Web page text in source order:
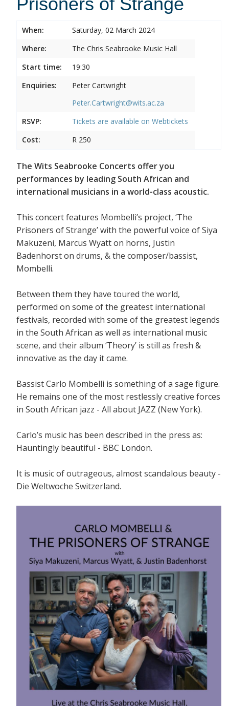
When:
Saturday, 02 March 2024
Where:
The Chris Seabrooke Music Hall
Start time:
19:30
Enquiries:
Peter Cartwright
Peter.Cartwright@wits.ac.za
RSVP:
Tickets are available on Webtickets
Cost:
R 250
The Wits Seabrooke Concerts offer you
performances by leading South African and
international musicians in a world-class acoustic.
This concert features Mombelli’s project, ‘The
Prisoners of Strange’ with the powerful voice of Siya
Makuzeni, Marcus Wyatt on horns, Justin
Badenhorst on drums, & the composer/bassist,
Mombelli.
Between them they have toured the world,
performed on some of the greatest international
festivals, recorded with some of the greatest legends
in the South African as well as international music
scene, and their album ‘Theory’ is still as fresh &
innovative as the day it came.
Bassist Carlo Mombelli is something of a sage figure.
He remains one of the most restlessly creative forces
in South African jazz - All about JAZZ (New York).
Carlo’s music has been described in the press as:
Hauntingly beautiful - BBC London.
It is music of outrageous, almost scandalous beauty -
Die Weltwoche Switzerland.